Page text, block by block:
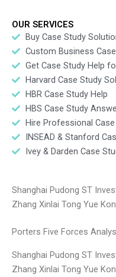
OUR SERVICES
Buy Case Study
Custom Business
Get Case Study Help
Harvard Case Study
HBR Case Study Help
HBS Case Study
Hire Professional
INSEAD & Stanford
Ivey & Darden Case
Shanghai Pudong ST
Zhang Xinlai Tong Yue
Porters Five Forces
Shanghai Pudong ST
Zhang Xinlai Tong Yue